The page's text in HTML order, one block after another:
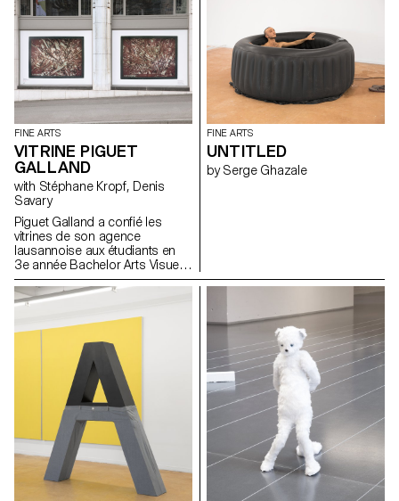
FINE ARTS
VITRINE PIGUET
GALLAND
with Stéphane Kropf, Denis
Savary
Piguet Galland a confié les
vitrines de son agence
lausannoise aux étudiants en
3e année Bachelor Arts Visuels
de l'ECAL. Un mandat sous
forme de concours a été lancé
dans le cadre du second
semestre 2017 sous l’égide de
Denis Savary, professeur, et
Stéphane Kropf, responsable
de la filière. Le travail d’Iseult
Perrault a été sélectionné parmi
dix candidats pour inaugurer ce
qui va s’apparenter à un cycle
de deux interventions
artistiques par année. A
l’occasion du vernissage le
mercredi 21 juin 2017 à 18h,
un prix lui sera également remis
ainsi qu’à Anouk Tschanz, qui
FINE ARTS
UNTITLED
by Serge Ghazale